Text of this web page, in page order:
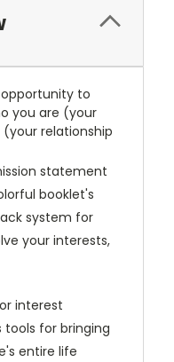
to
you are (your
relationship
statement
booklet's
system for
your interests,
interest
tools for bringing
entire life